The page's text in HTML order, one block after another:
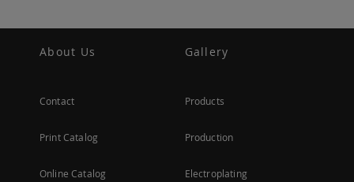
About Us
Contact
Print Catalog
Online Catalog
Gallery
Products
Production
Electroplating